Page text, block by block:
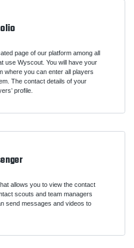
page of our platform among all
use Wyscout. You will have your
where you can enter all players
The contact details of your
profile.
allows you to view the contact
scouts and team managers
send messages and videos to